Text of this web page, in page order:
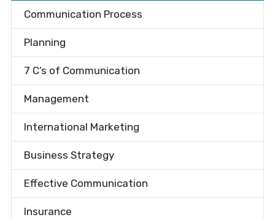
Communication Process
Planning
7 C’s of Communication
Management
International Marketing
Business Strategy
Effective Communication
Insurance